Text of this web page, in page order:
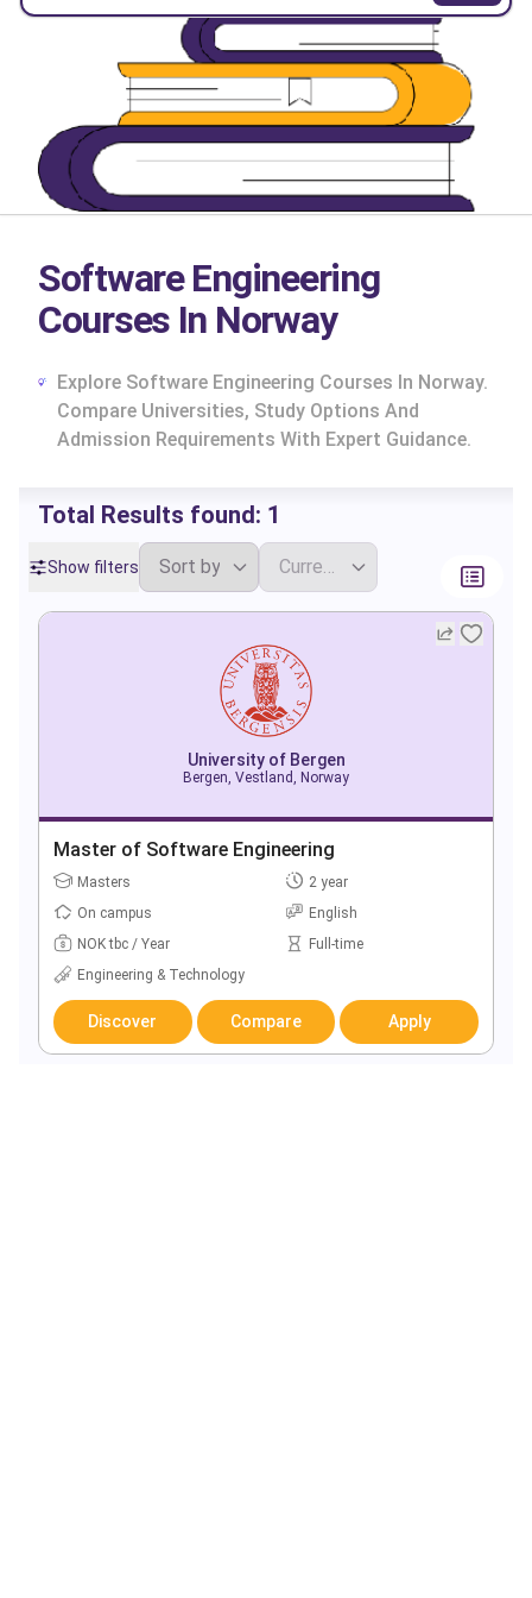
Software Engineering
Courses In Norway
Explore Software Engineering Courses In Norway.
Compare Universities, Study Options And
Admission Requirements With Expert Guidance.
Total Results found: 1
Show filters
University of Bergen
Bergen, Vestland, Norway
Master of Software Engineering
Masters
2 year
On campus
English
NOK tbc / Year
Full-time
Engineering & Technology
Discover Compare Apply